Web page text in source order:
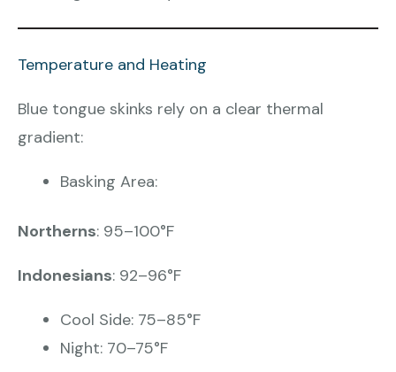
Temperature and Heating
Blue tongue skinks rely on a clear thermal
gradient:
Basking Area:
Northerns: 95–100°F
Indonesians: 92–96°F
Cool Side: 75–85°F
Night: 70–75°F